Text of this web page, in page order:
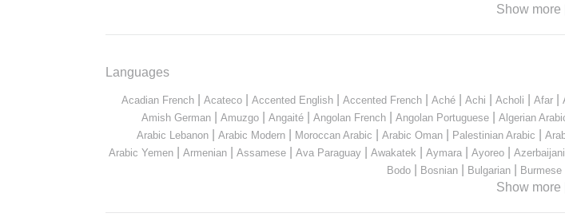
Show more
Languages
Acadian French Acateco Accented English Accented French Aché Achi Acholi Afar
Amish German| Amuzgo| Angaité| Angolan French| Angolan Portuguese| Algerian
Arabic Lebanon Arabic Modern Moroccan Arabic Arabic Oman Palestinian Arabic
Arabic Yemen Armenian Assamese Ava Paraguay Awakatek Aymara Ayoreo Azerbaijani
Bodo Bosnian Bulgarian Burmese
Show more